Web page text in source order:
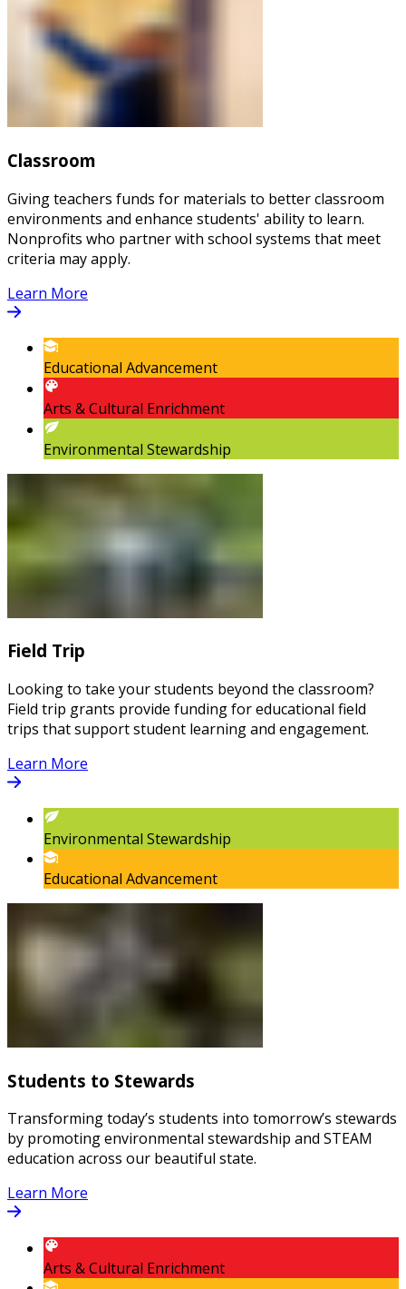
Classroom
Giving teachers funds for materials to better classroom
environments and enhance students' ability to learn.
Nonprofits who partner with school systems that meet
criteria may apply.
Learn More
Educational Advancement
Arts & Cultural Enrichment
Environmental Stewardship
Field Trip
Looking to take your students beyond the classroom?
Field trip grants provide funding for educational field
trips that support student learning and engagement.
Learn More
Environmental Stewardship
Educational Advancement
Students to Stewards
Transforming today’s students into tomorrow’s stewards
by promoting environmental stewardship and STEAM
education across our beautiful state.
Learn More
Arts & Cultural Enrichment